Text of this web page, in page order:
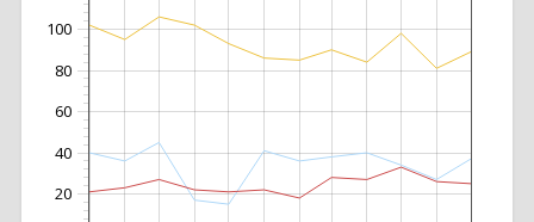
20
40
60
80
100